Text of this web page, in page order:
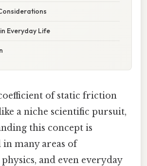
Everyday Life
of static friction
a niche scientific pursuit,
this concept is
many areas of
and even everyday